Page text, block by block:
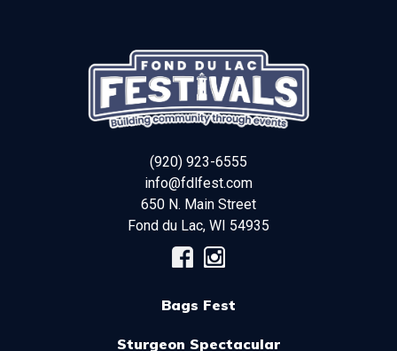
(920) 923-6555
info@fdlfest.com
650 N. Main Street
Fond du Lac, WI 54935
Bags Fest
Sturgeon Spectacular